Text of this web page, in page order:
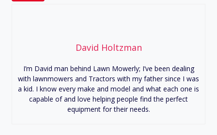
David Holtzman
I’m David man behind Lawn Mowerly; I’ve been dealing
with lawnmowers and Tractors with my father since I was
a kid. I know every make and model and what each one is
capable of and love helping people find the perfect
equipment for their needs.